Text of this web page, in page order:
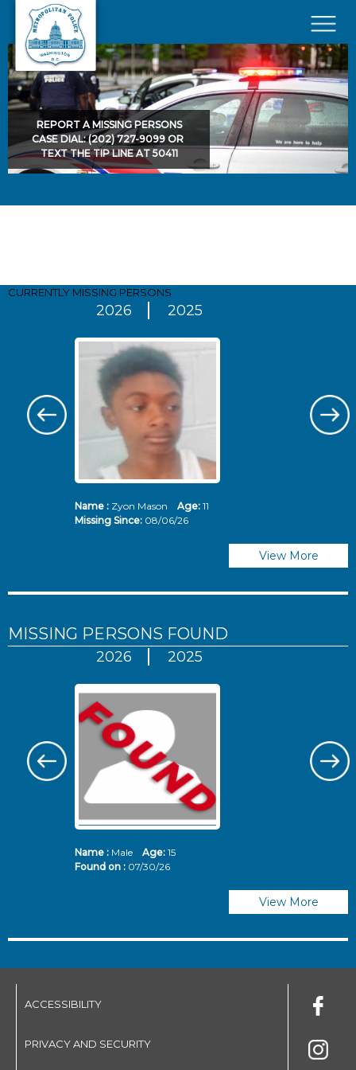
Skip to main content
×
REPORT A MISSING PERSONS
CASE DIAL: (202) 727-9099 OR
TEXT THE TIP LINE AT 50411
CURRENTLY MISSING PERSONS
2026 2025
Name :Zyon Mason Age: 11
Missing Since: 08/06/26
View More
MISSING PERSONS FOUND
2026 2025
Name :Male Age: 15
Found on : 07/30/26
View More
ACCESSIBILITY
PRIVACY AND SECURITY